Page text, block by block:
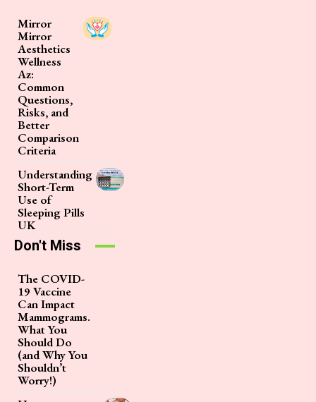
Mirror
Mirror
Aesthetics
Wellness
Az:
Common
Questions,
Risks, and
Better
Comparison
Criteria
Understanding
Short-Term
Use of
Sleeping Pills
UK
Don't Miss
The COVID-
19 Vaccine
Can Impact
Mammograms.
What You
Should Do
(and Why You
Shouldn’t
Worry!)